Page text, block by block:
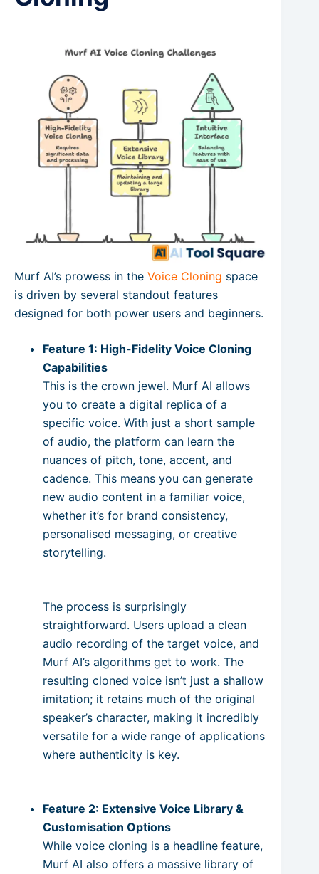
Murf AI’s prowess in the Voice Cloning space
is driven by several standout features
designed for both power users and beginners.
Feature 1: High-Fidelity Voice Cloning
Capabilities
This is the crown jewel. Murf AI allows
you to create a digital replica of a
specific voice. With just a short sample
of audio, the platform can learn the
nuances of pitch, tone, accent, and
cadence. This means you can generate
new audio content in a familiar voice,
whether it’s for brand consistency,
personalised messaging, or creative
storytelling.
The process is surprisingly
straightforward. Users upload a clean
audio recording of the target voice, and
Murf AI’s algorithms get to work. The
resulting cloned voice isn’t just a shallow
imitation; it retains much of the original
speaker’s character, making it incredibly
versatile for a wide range of applications
where authenticity is key.
Feature 2: Extensive Voice Library &
Customisation Options
While voice cloning is a headline feature,
Murf AI also offers a massive library of